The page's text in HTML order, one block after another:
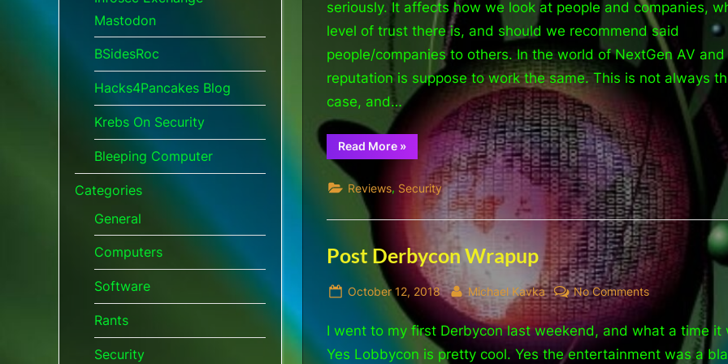
is
it
good
for?
(Absolutely
Nothing)
seriously. It affects how we look at people and companies,
level of trust there is, and should we recommend said
people/companies to others. In the world of NextGen AV and
reputation is suppose to work the same. This is not always
case, and…
Read More“Reputation,
what
good
(Absolutely
Nothing)”
»
Reviews, Security
Post Derbycon Wrapup
Posted
October 12, 2018 By
Michael Kavka No Commentson
Derbycon
Wrapup
I went to my first Derbycon last weekend, and what a time it
Yes Lobbycon is pretty cool. Yes the entertainment was a
Mastodon
BSidesRoc
Hacks4Pancakes Blog
Krebs On Security
Bleeping Computer
Categories
General
Computers
Software
Rants
Security